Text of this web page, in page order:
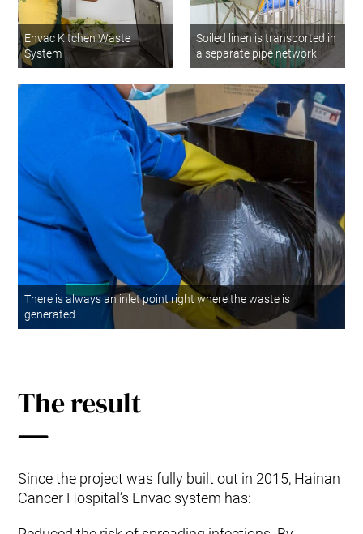
Envac Kitchen Waste
System
Soiled linen is transported in
a separate pipe network
There is always an inlet point right where the waste is
generated
The result
Since the project was fully built out in 2015, Hainan
Cancer Hospital’s Envac system has: